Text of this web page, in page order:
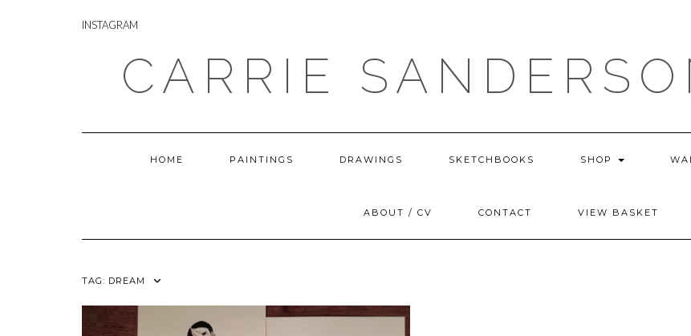
INSTAGRAM
INSTAGRAM
CARRIE
HOME PAINTINGS DRAWINGS SKETCHBOOKS SHOP
ABOUT / CV CONTACT VIEW BASKET
TAG: DREAM